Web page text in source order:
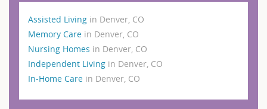
Assisted Living in Denver, CO
Memory Care in Denver, CO
Nursing Homes in Denver, CO
Independent Living in Denver, CO
In-Home Care in Denver, CO